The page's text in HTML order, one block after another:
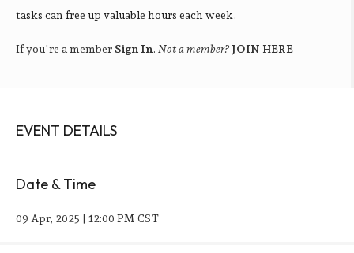
tasks can free up valuable hours each week.
If you're a member Sign In. Not a member? JOIN HERE
EVENT DETAILS
Date & Time
09 Apr, 2025 | 12:00 PM CST